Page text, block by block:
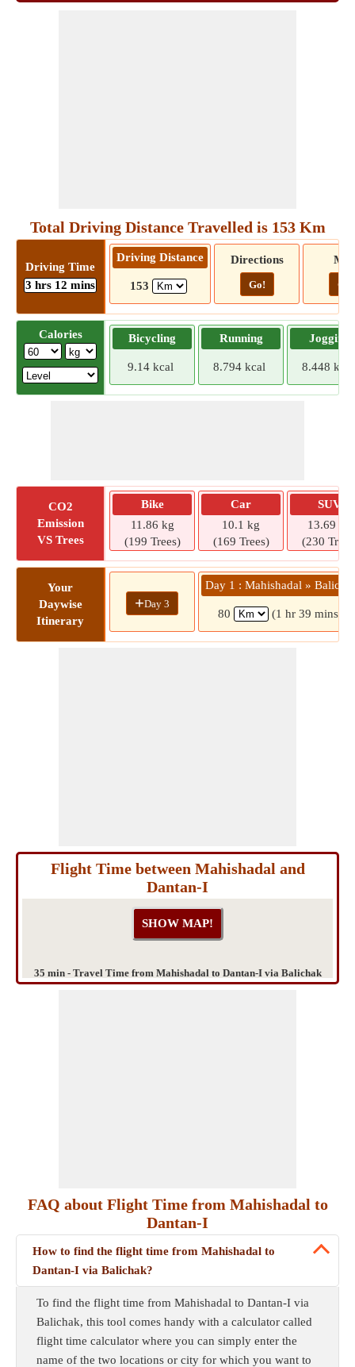
Total Driving Distance Travelled is 153 Km
Driving Time
3 hrs 12 mins
Driving Distance
153
Directions
Go! Go!
Calories Bicycling
9.14 kcal
Running
8.794 kcal
Jogging
8.448 kcal
CO2
Emission
VS Trees
Bike
11.86 kg
(199 Trees)
Car
10.1 kg
(169 Trees)
SUV
13.69 kg
(230
Your
Daywise
Itinerary
+Day 3
Day 1 : Mahishadal »
80 (1 hr 39 mins)
Flight Time between Mahishadal and
Dantan-I
35 min - Travel Time from Mahishadal to Dantan-I via Balichak
FAQ about Flight Time from Mahishadal to
Dantan-I
How to find the flight time from Mahishadal to
Dantan-I via Balichak?
To find the flight time from Mahishadal to Dantan-I via
Balichak, this tool comes handy with a calculator called
flight time calculator where you can simply enter the
name of the two locations or city for which you want to